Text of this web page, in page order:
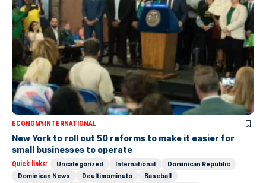
ECONOMYINTERNATIONAL
New York to roll out 50 reforms to make it easier for
small businesses to operate
Quick links: Uncategorized International
Dominican Republic
Dominican News
Deultimominuto
Baseball